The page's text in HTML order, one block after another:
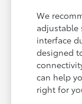
We
adjustable
interface
designed
can help
right for